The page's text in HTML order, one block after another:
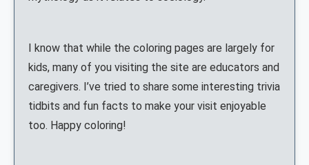
I know that while the coloring pages are largely for
kids, many of you visiting the site are educators and
caregivers. I’ve tried to share some interesting trivia
tidbits and fun facts to make your visit enjoyable
too. Happy coloring!